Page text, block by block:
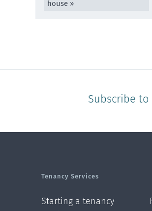
house »
Subscribe
Tenancy Services
Starting a tenancy